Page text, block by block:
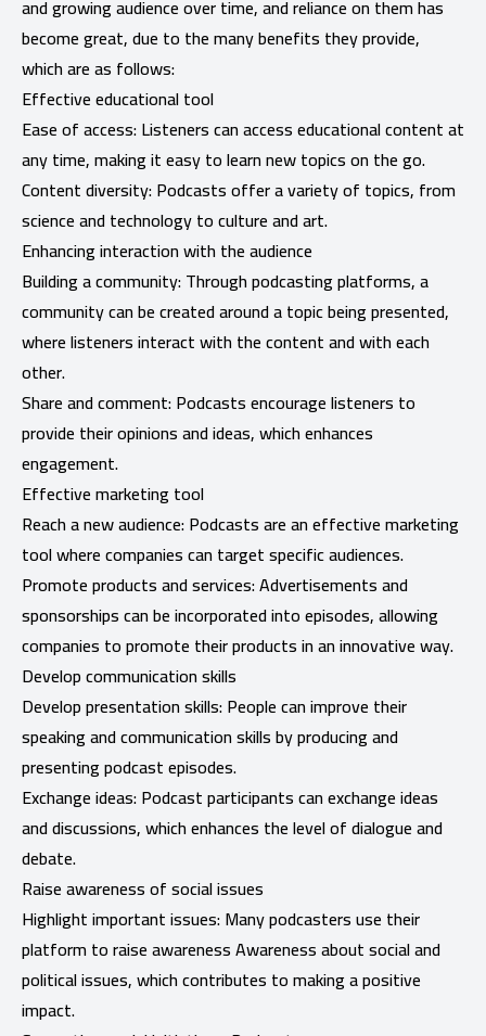
and growing audience over time, and reliance on them has
become great, due to the many benefits they provide,
which are as follows:
Effective educational tool
Ease of access: Listeners can access educational content at
any time, making it easy to learn new topics on the go.
Content diversity: Podcasts offer a variety of topics, from
science and technology to culture and art.
Enhancing interaction with the audience
Building a community: Through podcasting platforms, a
community can be created around a topic being presented,
where listeners interact with the content and with each
other.
Share and comment: Podcasts encourage listeners to
provide their opinions and ideas, which enhances
engagement.
Effective marketing tool
Reach a new audience: Podcasts are an effective marketing
tool where companies can target specific audiences.
Promote products and services: Advertisements and
sponsorships can be incorporated into episodes, allowing
companies to promote their products in an innovative way.
Develop communication skills
Develop presentation skills: People can improve their
speaking and communication skills by producing and
presenting podcast episodes.
Exchange ideas: Podcast participants can exchange ideas
and discussions, which enhances the level of dialogue and
debate.
Raise awareness of social issues
Highlight important issues: Many podcasters use their
platform to raise awareness Awareness about social and
political issues, which contributes to making a positive
impact.